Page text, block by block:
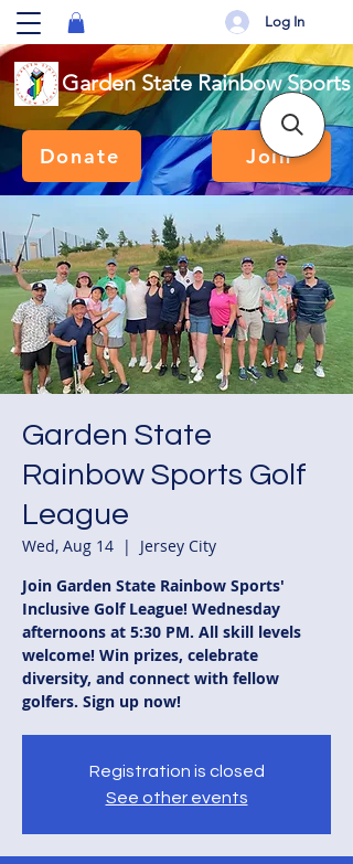
Garden State Rainbow Sports
Donate Join
Log In
Garden State
Rainbow Sports Golf
League
Wed, Aug 14
  |
Jersey City
Join Garden State Rainbow Sports'
Inclusive Golf League! Wednesday
afternoons at 5:30 PM. All skill levels
welcome! Win prizes, celebrate
diversity, and connect with fellow
golfers. Sign up now!
Registration is closed
See other events